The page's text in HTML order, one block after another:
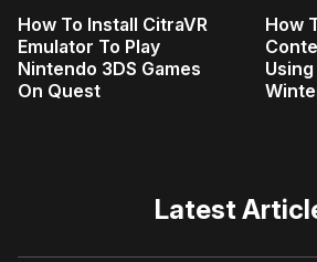
How To Install CitraVR
Emulator To Play
Nintendo 3DS Games
On Quest
How
Latest